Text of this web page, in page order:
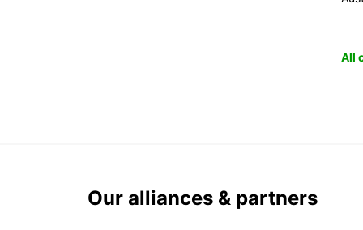
All
Our alliances & partners